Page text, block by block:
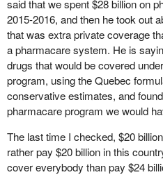
40% for brand-name drugs, as
Zealand, the U.S. veterans
throughout Europe. A year's
cholesterol drug, costs about
Sweden and $15 in New Zealand.
It would allow for the negotiation
agreements with pharmaceutical
prices for widely used
administration costs, reducing
administrative systems, perhaps
said that we spent $28 billion on
2015-2016, and then he took out
that was extra private coverage
a pharmacare system. He is
drugs that would be covered
program, using the Quebec
conservative estimates, and
pharmacare program we would
The last time I checked, $20
rather pay $20 billion in this
cover everybody than pay $24